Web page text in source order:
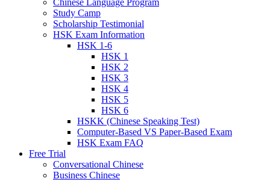
Chinese Language Program
Study Camp
Scholarship Testimonial
HSK Exam Information
HSK 1-6
HSK 1
HSK 2
HSK 3
HSK 4
HSK 5
HSK 6
HSKK (Chinese Speaking Test)
Computer-Based VS Paper-Based Exam
HSK Exam FAQ
Free Trial
Conversational Chinese
Business Chinese